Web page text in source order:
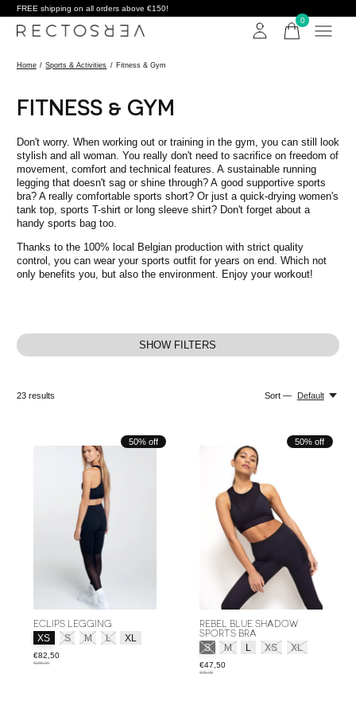
FREE shipping on all orders above €150!
0items
Home / Sports & Activities / Fitness & Gym
FITNESS & GYM
Don't worry. When working out or training in the gym, you can still look
stylish and all woman. You really don't need to sacrifice on freedom of
movement, comfort and technical features. A sustainable running
legging that doesn't sag or shine through? A good supportive sports
bra? A really comfortable sports short? Or just a quick-drying women's
tank top, sports T-shirt or long sleeve shirt? Don't forget about a
handy sports bag too.
Thanks to the 100% local Belgian production with strict quality
control, you can wear your sports outfit for years on end. Which not
only benefits you, but also the environment. Enjoy your workout!
SHOW FILTERS
23results Sort — Default
50% off
ECLIPS LEGGING
Size:
XS S M L XL
€82,50
€165,00
50% off
REBEL BLUE SHADOW
SPORTS BRA
Size:*
S M L XS XL
€47,50
€95,00